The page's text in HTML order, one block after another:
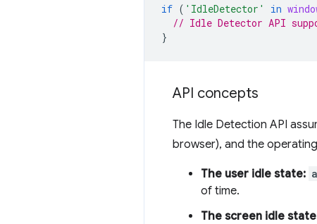
if ( 'IdleDetector' in
// Idle Detector API
}
API concepts
The Idle Detection API
browser), and the
The user idle state:
of time.
The screen idle